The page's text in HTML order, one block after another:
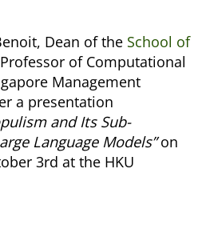
Dean of the School of
of Computational
Management
a presentation
and Its Sub-
Language Models”on
3rd at the HKU